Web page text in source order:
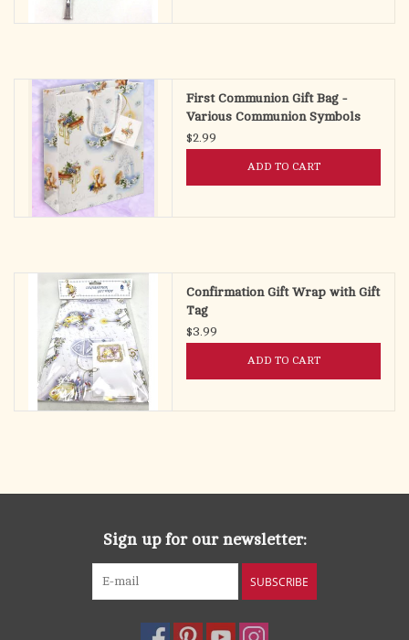
First Communion Gift Bag -
Various Communion Symbols
(Small)
$2.99
ADD TO CART
Confirmation Gift Wrap with Gift
Tag
$3.99
ADD TO CART
Sign up for our newsletter:
SUBSCRIBE